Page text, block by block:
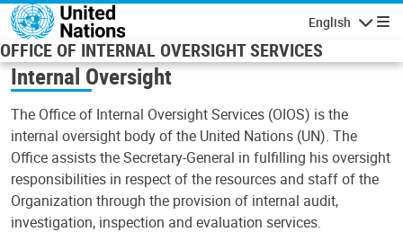
Skip to main content
English
OFFICE OF INTERNAL OVERSIGHT SERVICES
Internal Oversight
The Office of Internal Oversight Services (OIOS) is the
internal oversight body of the United Nations (UN). The
Office assists the Secretary-General in fulfilling his oversight
responsibilities in respect of the resources and staff of the
Organization through the provision of internal audit,
investigation, inspection and evaluation services.